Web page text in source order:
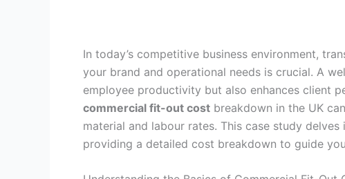
In today’s competitive business environment,
your brand and operational needs is crucial. A
employee productivity but also enhances client
commercial fit-out cost breakdown in the UK
material and labour rates. This case study
providing a detailed cost breakdown to guide